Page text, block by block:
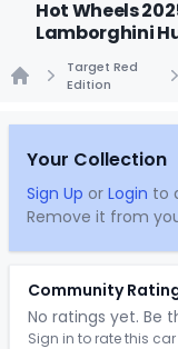
Hot Wheels
Lamborghini
Target Red
Edition
Your Collection
Sign Up or Login to
Remove it from
Community
No ratings yet. Be
Sign in to rate this car